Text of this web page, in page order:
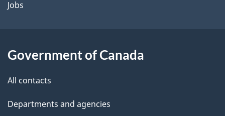
Jobs
Government of Canada
All contacts
Departments and agencies